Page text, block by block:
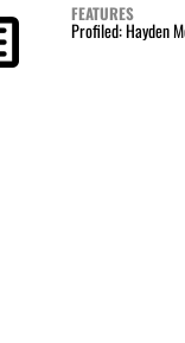
FEATURES
Profiled: Hayden